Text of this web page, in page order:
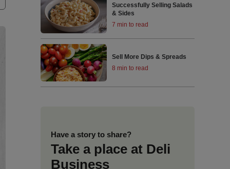
Successfully Selling Salads
& Sides
7 min to read
Sell More Dips & Spreads
8 min to read
Have a story to share?
Take a place at Deli
Business